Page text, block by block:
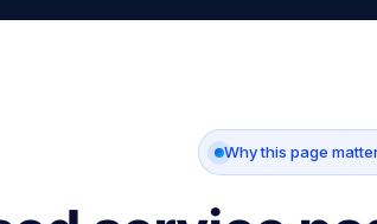
Why this page